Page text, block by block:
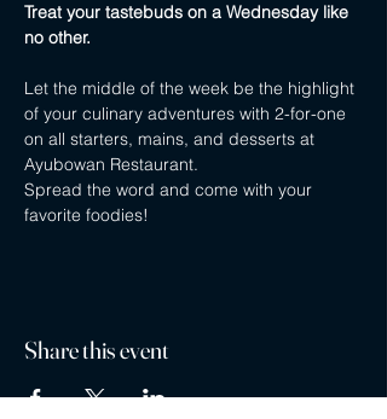
Treat your tastebuds on a Wednesday like
no other.
Let the middle of the week be the highlight
of your culinary adventures with 2-for-one
on all starters, mains, and desserts at
Ayubowan Restaurant.
Spread the word and come with your
favorite foodies!
Share this event